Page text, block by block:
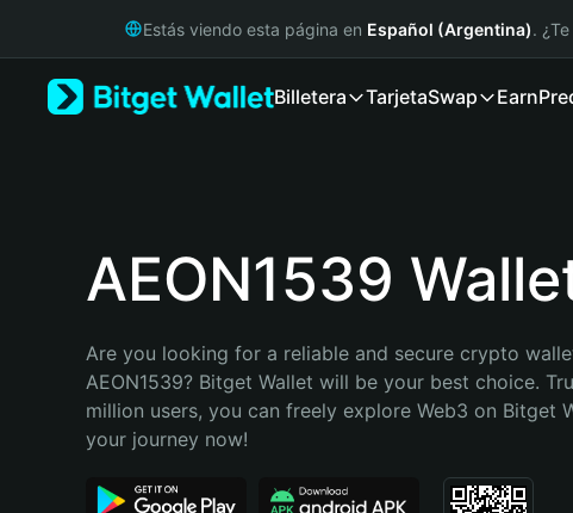
Русский
Bahasa Indonesia
Português (Brasil)
Estás viendo esta página en Español (Argentina).
Billetera TarjetaSwap Earn
AEON1539
Are you looking for a reliable and secure crypto
AEON1539? Bitget Wallet will be your best choice.
million users, you can freely explore Web3 on Bitget
your journey now!